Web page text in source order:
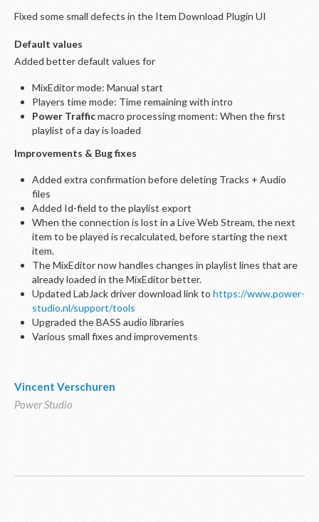
Fixed some small defects in the Item Download Plugin UI
Default values
Added better default values for
MixEditor mode: Manual start
Players time mode: Time remaining with intro
Power Trafficmacro processing moment: When the first
playlist of a day is loaded
Improvements & Bug fixes
Added extra confirmation before deleting Tracks + Audio
files
Added Id-field to the playlist export
When the connection is lost in a Live Web Stream, the next
item to be played is recalculated, before starting the next
item.
The MixEditor now handles changes in playlist lines that are
already loaded in the MixEditor better.
Updated LabJack driver download link to https://www.power-
studio.nl/support/tools
Upgraded the BASS audio libraries
Various small fixes and improvements
Vincent Verschuren
Power Studio